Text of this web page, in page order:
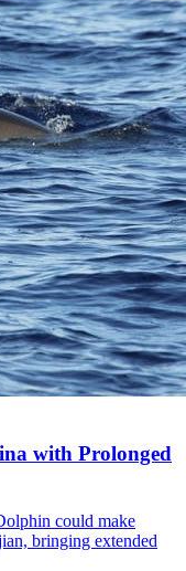
with Prolonged
could make
bringing extended